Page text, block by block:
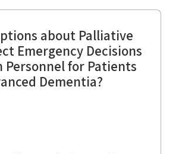
about Palliative
Emergency Decisions
Personnel for Patients
Dementia?